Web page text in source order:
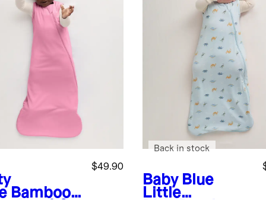
Bamboo
$49.90
Baby Blue
Little
Back in stock